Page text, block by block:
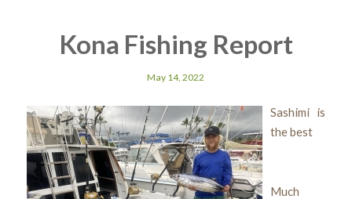
Kona Fishing Report
May 14, 2022
Sashimi is
the best
Much